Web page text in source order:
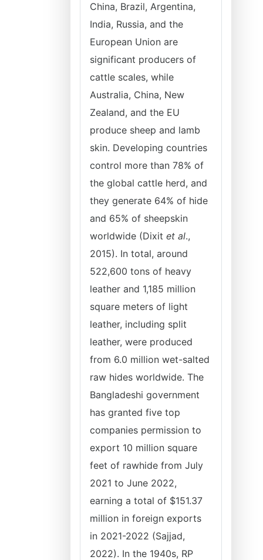
China, Brazil, Argentina,
India, Russia, and the
European Union are
significant producers of
cattle scales, while
Australia, China, New
Zealand, and the EU
produce sheep and lamb
skin. Developing countries
control more than 78% of
the global cattle herd, and
they generate 64% of hide
and 65% of sheepskin
worldwide (Dixit et al.,
2015). In total, around
522,600 tons of heavy
leather and 1,185 million
square meters of light
leather, including split
leather, were produced
from 6.0 million wet-salted
raw hides worldwide. The
Bangladeshi government
has granted five top
companies permission to
export 10 million square
feet of rawhide from July
2021 to June 2022,
earning a total of $151.37
million in foreign exports
in 2021-2022 (Sajjad,
2022). In the 1940s, RP